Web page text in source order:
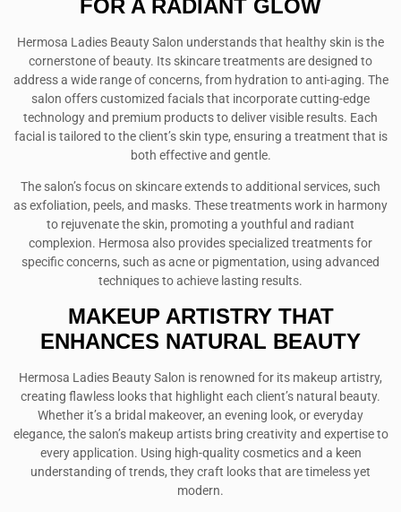
FOR A RADIANT GLOW
Hermosa Ladies Beauty Salon understands that healthy skin is the
cornerstone of beauty. Its skincare treatments are designed to
address a wide range of concerns, from hydration to anti-aging. The
salon offers customized facials that incorporate cutting-edge
technology and premium products to deliver visible results. Each
facial is tailored to the client’s skin type, ensuring a treatment that is
both effective and gentle.
The salon’s focus on skincare extends to additional services, such
as exfoliation, peels, and masks. These treatments work in harmony
to rejuvenate the skin, promoting a youthful and radiant
complexion. Hermosa also provides specialized treatments for
specific concerns, such as acne or pigmentation, using advanced
techniques to achieve lasting results.
MAKEUP ARTISTRY THAT
ENHANCES NATURAL BEAUTY
Hermosa Ladies Beauty Salon is renowned for its makeup artistry,
creating flawless looks that highlight each client’s natural beauty.
Whether it’s a bridal makeover, an evening look, or everyday
elegance, the salon’s makeup artists bring creativity and expertise to
every application. Using high-quality cosmetics and a keen
understanding of trends, they craft looks that are timeless yet
modern.